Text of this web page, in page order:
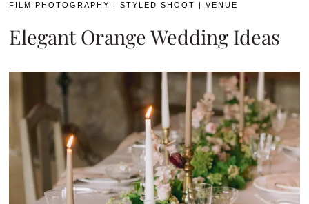
FILM PHOTOGRAPHY |STYLED SHOOT |VENUE
Elegant Orange Wedding Ideas